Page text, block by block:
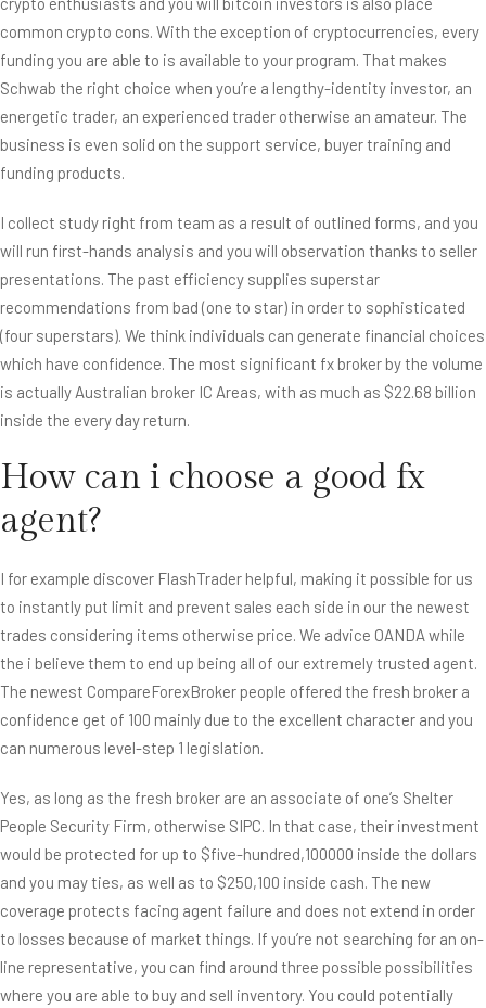
common crypto cons. With the exception of cryptocurrencies, every
funding you are able to is available to your program. That makes
Schwab the right choice when you’re a lengthy-identity investor, an
energetic trader, an experienced trader otherwise an amateur. The
business is even solid on the support service, buyer training and
funding products.
I collect study right from team as a result of outlined forms, and you
will run first-hands analysis and you will observation thanks to seller
presentations. The past efficiency supplies superstar
recommendations from bad (one to star) in order to sophisticated
(four superstars). We think individuals can generate financial choices
which have confidence. The most significant fx broker by the volume
is actually Australian broker IC Areas, with as much as $22.68 billion
inside the every day return.
How can i choose a good fx
agent?
I for example discover FlashTrader helpful, making it possible for us
to instantly put limit and prevent sales each side in our the newest
trades considering items otherwise price. We advice OANDA while
the i believe them to end up being all of our extremely trusted agent.
The newest CompareForexBroker people offered the fresh broker a
confidence get of 100 mainly due to the excellent character and you
can numerous level-step 1 legislation.
Yes, as long as the fresh broker are an associate of one’s Shelter
People Security Firm, otherwise SIPC. In that case, their investment
would be protected for up to $five-hundred,100000 inside the dollars
and you may ties, as well as to $250,100 inside cash. The new
coverage protects facing agent failure and does not extend in order
to losses because of market things. If you’re not searching for an on-
line representative, you can find around three possible possibilities
where you are able to buy and sell inventory. You could potentially